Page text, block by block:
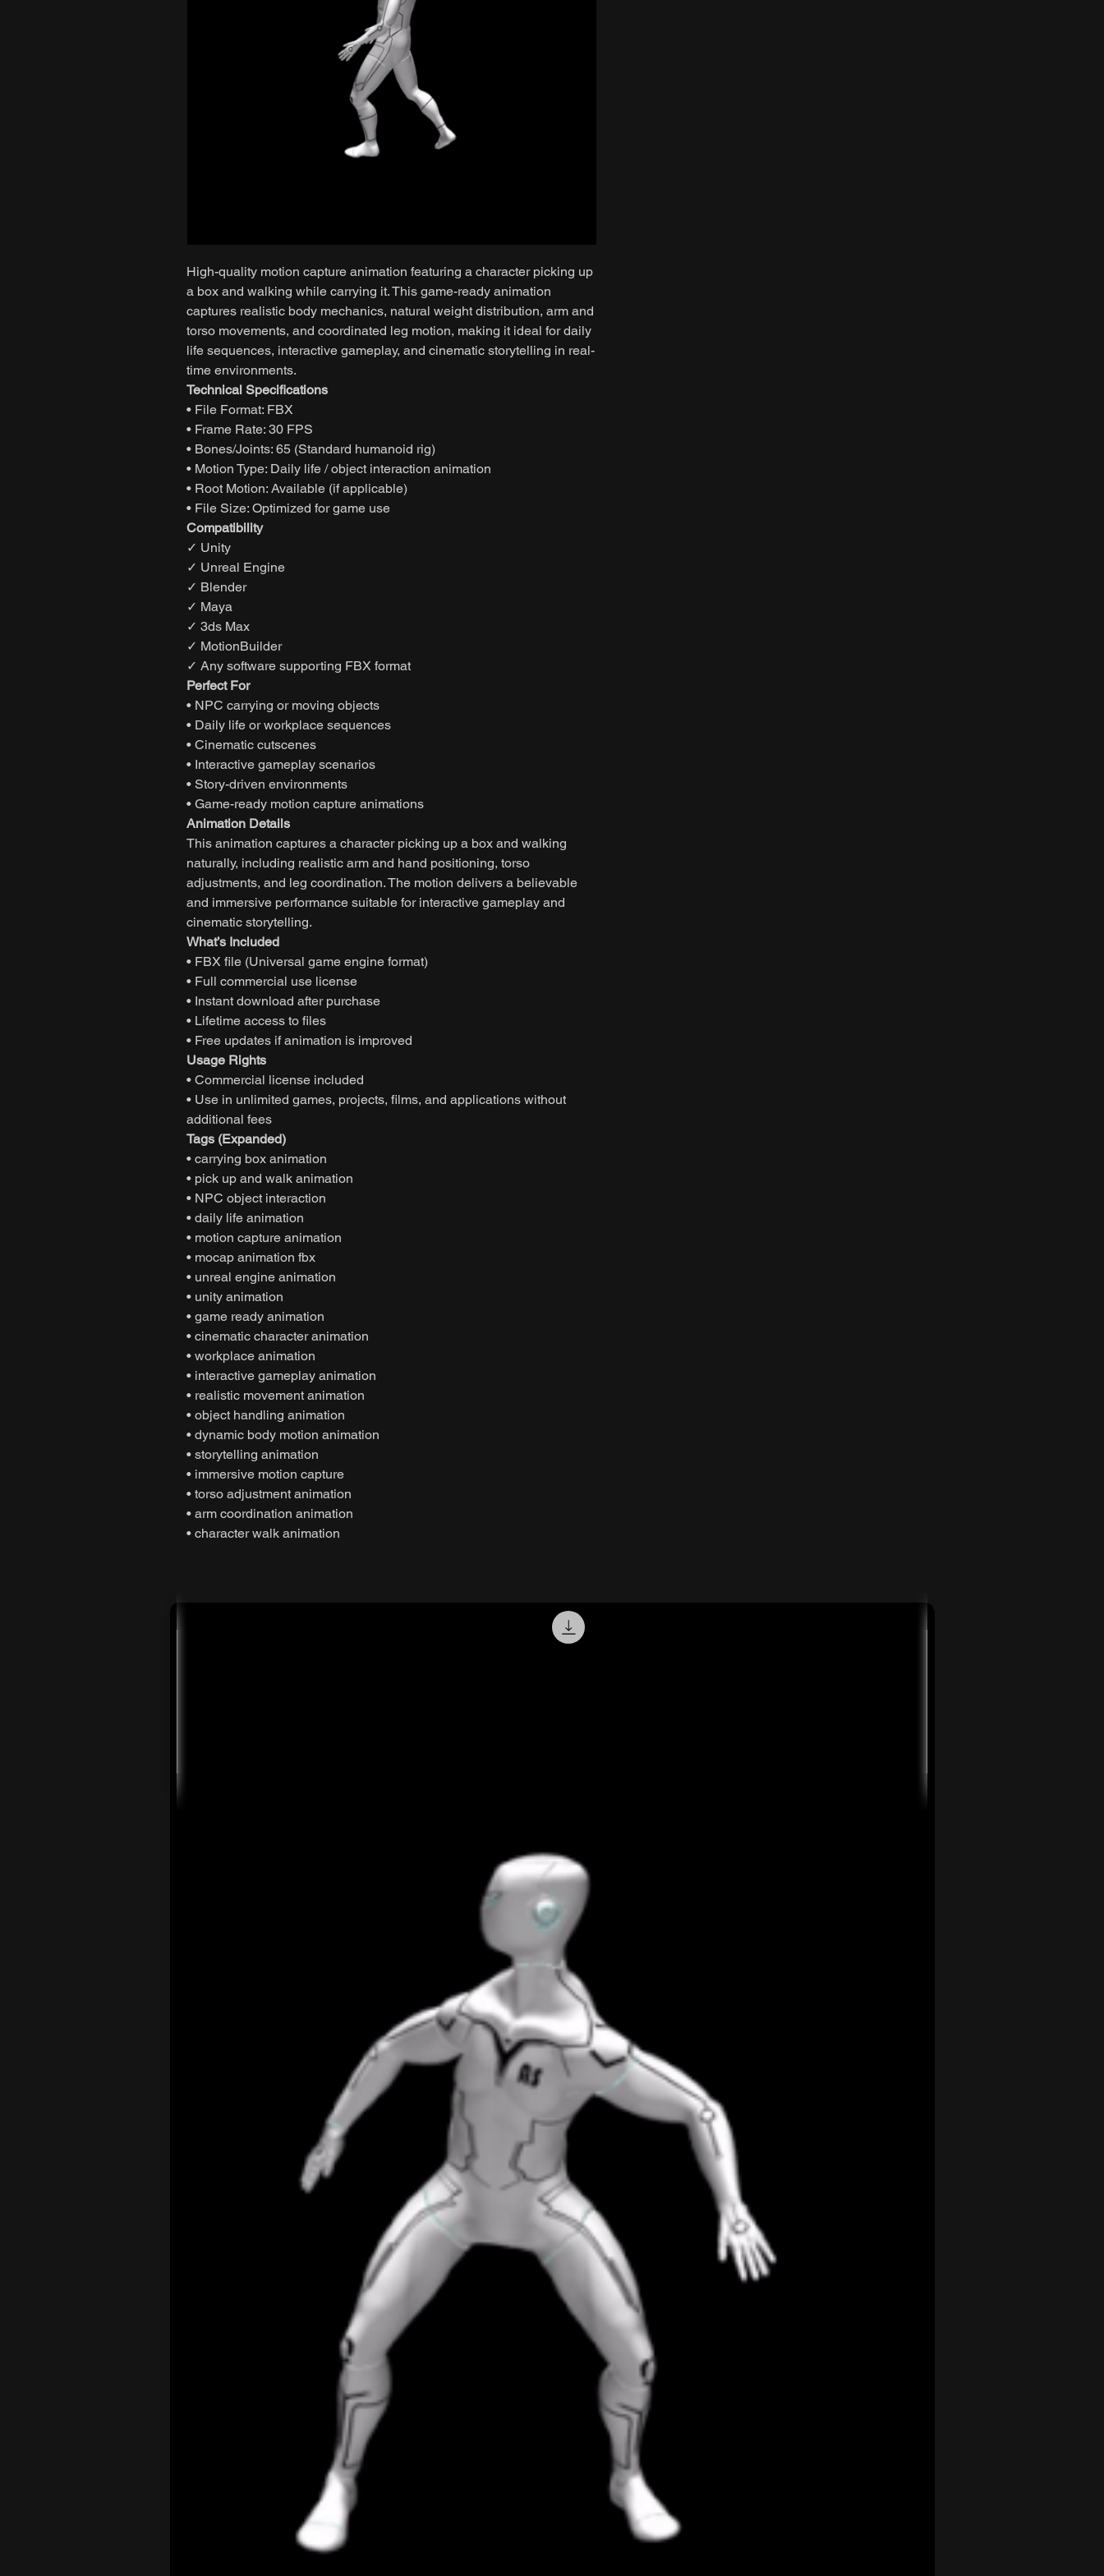
High-quality motion capture animation featuring a character picking up
a box and walking while carrying it. This game-ready animation
captures realistic body mechanics, natural weight distribution, arm and
torso movements, and coordinated leg motion, making it ideal for daily
life sequences, interactive gameplay, and cinematic storytelling in real-
time environments.
Technical Specifications
• File Format: FBX
• Frame Rate: 30 FPS
• Bones/Joints: 65 (Standard humanoid rig)
• Motion Type: Daily life / object interaction animation
• Root Motion: Available (if applicable)
• File Size: Optimized for game use
Compatibility
✓ Unity
✓ Unreal Engine
✓ Blender
✓ Maya
✓ 3ds Max
✓ MotionBuilder
✓ Any software supporting FBX format
Perfect For
• NPC carrying or moving objects
• Daily life or workplace sequences
• Cinematic cutscenes
• Interactive gameplay scenarios
• Story-driven environments
• Game-ready motion capture animations
Animation Details
This animation captures a character picking up a box and walking
naturally, including realistic arm and hand positioning, torso
adjustments, and leg coordination. The motion delivers a believable
and immersive performance suitable for interactive gameplay and
cinematic storytelling.
What’s Included
• FBX file (Universal game engine format)
• Full commercial use license
• Instant download after purchase
• Lifetime access to files
• Free updates if animation is improved
Usage Rights
• Commercial license included
• Use in unlimited games, projects, films, and applications without
additional fees
Tags (Expanded)
• carrying box animation
• pick up and walk animation
• NPC object interaction
• daily life animation
• motion capture animation
• mocap animation fbx
• unreal engine animation
• unity animation
• game ready animation
• cinematic character animation
• workplace animation
• interactive gameplay animation
• realistic movement animation
• object handling animation
• dynamic body motion animation
• storytelling animation
• immersive motion capture
• torso adjustment animation
• arm coordination animation
• character walk animation